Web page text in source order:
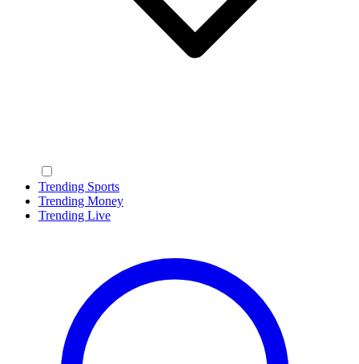
Trending Sports
Trending Money
Trending Live